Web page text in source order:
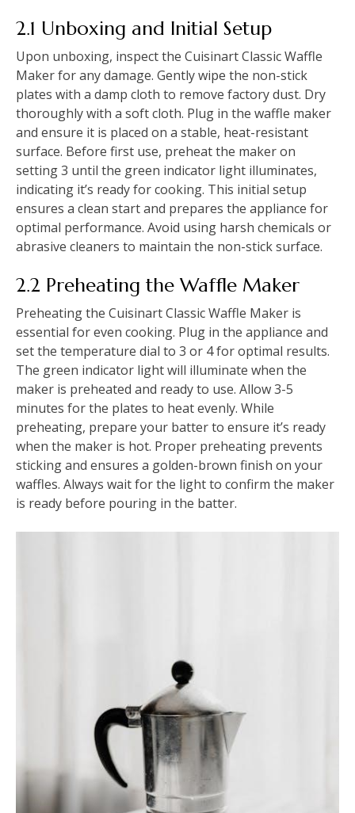
2.1 Unboxing and Initial Setup
Upon unboxing, inspect the Cuisinart Classic Waffle
Maker for any damage. Gently wipe the non-stick
plates with a damp cloth to remove factory dust. Dry
thoroughly with a soft cloth. Plug in the waffle maker
and ensure it is placed on a stable, heat-resistant
surface. Before first use, preheat the maker on
setting 3 until the green indicator light illuminates,
indicating it’s ready for cooking. This initial setup
ensures a clean start and prepares the appliance for
optimal performance. Avoid using harsh chemicals or
abrasive cleaners to maintain the non-stick surface.
2.2 Preheating the Waffle Maker
Preheating the Cuisinart Classic Waffle Maker is
essential for even cooking. Plug in the appliance and
set the temperature dial to 3 or 4 for optimal results.
The green indicator light will illuminate when the
maker is preheated and ready to use. Allow 3-5
minutes for the plates to heat evenly. While
preheating, prepare your batter to ensure it’s ready
when the maker is hot. Proper preheating prevents
sticking and ensures a golden-brown finish on your
waffles. Always wait for the light to confirm the maker
is ready before pouring in the batter.